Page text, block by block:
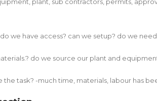
plant, sub contractors, permits,
we have access? can we setup? do we
do we source our plant and
task? -much time, materials, labour has